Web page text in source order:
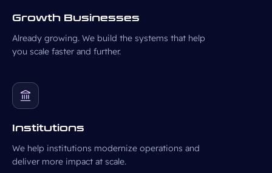
Growth Businesses
Already growing. We build the systems that help
you scale faster and further.
Institutions
We help institutions modernize operations and
deliver more impact at scale.